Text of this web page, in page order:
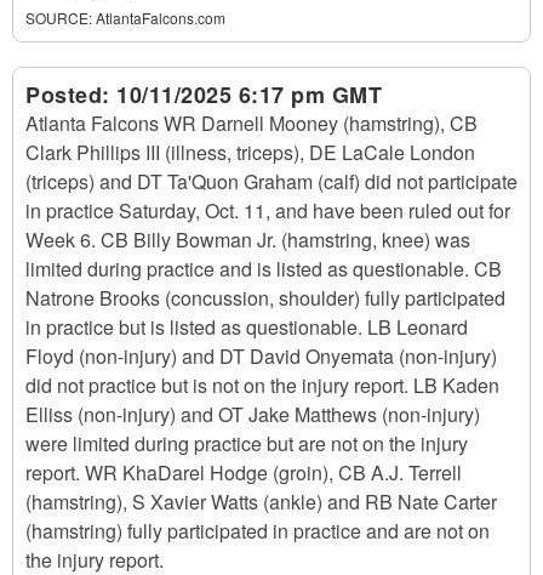
SOURCE:AtlantaFalcons.com
Posted: 10/11/2025 6:17 pm GMT
Atlanta Falcons WR Darnell Mooney (hamstring), CB
Clark Phillips III (illness, triceps), DE LaCale London
(triceps) and DT Ta'Quon Graham (calf) did not participate
in practice Saturday, Oct. 11, and have been ruled out for
Week 6. CB Billy Bowman Jr. (hamstring, knee) was
limited during practice and is listed as questionable. CB
Natrone Brooks (concussion, shoulder) fully participated
in practice but is listed as questionable. LB Leonard
Floyd (non-injury) and DT David Onyemata (non-injury)
did not practice but is not on the injury report. LB Kaden
Elliss (non-injury) and OT Jake Matthews (non-injury)
were limited during practice but are not on the injury
report. WR KhaDarel Hodge (groin), CB A.J. Terrell
(hamstring), S Xavier Watts (ankle) and RB Nate Carter
(hamstring) fully participated in practice and are not on
the injury report.